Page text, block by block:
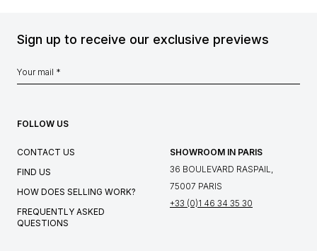
Sign up to receive our exclusive previews
FOLLOW US
CONTACT US
FIND US
HOW DOES SELLING WORK?
FREQUENTLY ASKED
QUESTIONS
SHOWROOM IN PARIS
36 BOULEVARD RASPAIL,
75007 PARIS
+33 (0)1 46 34 35 30